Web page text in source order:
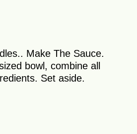
Make The Sauce.
bowl, combine all
Set aside.